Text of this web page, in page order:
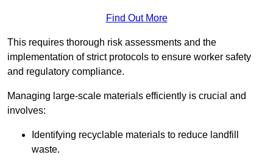
Find Out More
This requires thorough risk assessments and the
implementation of strict protocols to ensure worker safety
and regulatory compliance.
Managing large-scale materials efficiently is crucial and
involves:
Identifying recyclable materials to reduce landfill
waste.